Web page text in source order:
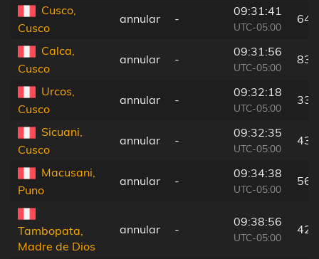
Cusco,
Cusco
annular -
09:31:41
UTC-05:00
64
Calca,
Cusco
annular -
09:31:56
UTC-05:00
83
Urcos,
Cusco
annular -
09:32:18
UTC-05:00
33
Sicuani,
Cusco
annular -
09:32:35
UTC-05:00
43
Macusani,
Puno
annular -
09:34:38
UTC-05:00
56
Tambopata,
Madre de Dios
annular -
09:38:56
UTC-05:00
42